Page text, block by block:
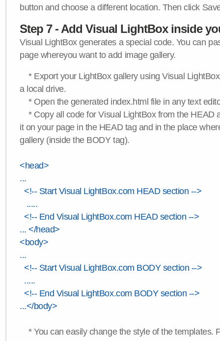
button and choose a different location. Then click
Step 7 - Add Visual LightBox inside
Visual LightBox generates a special code. You can
page whereyou want to add image gallery.
* Export your LightBox gallery using Visual
a local drive.
* Open the generated index.html file in any text
* Copy all code for Visual LightBox from the HEAD
it on your page in the HEAD tag and in the place
gallery (inside the BODY tag).
<head>
...
<!-- Start Visual LightBox.com HEAD section -->
.....
<!-- End Visual LightBox.com HEAD section -->
... </head>
<body>
...
<!-- Start Visual LightBox.com BODY section -->
.....
<!-- End Visual LightBox.com BODY section -->
...</body>
* You can easily change the style of the templates.